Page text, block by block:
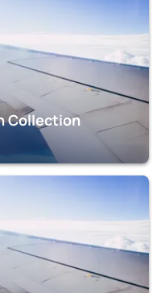
Collection